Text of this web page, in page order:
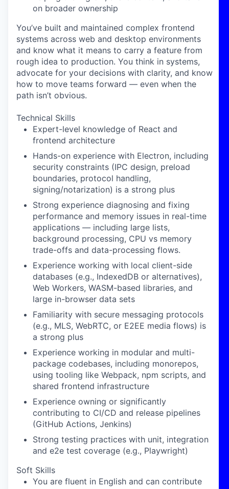
on broader ownership
You’ve built and maintained complex frontend
systems across web and desktop environments
and know what it means to carry a feature from
rough idea to production. You think in systems,
advocate for your decisions with clarity, and know
how to move teams forward — even when the
path isn’t obvious.
Technical Skills
Expert-level knowledge of React and
frontend architecture
Hands-on experience with Electron, including
security constraints (IPC design, preload
boundaries, protocol handling,
signing/notarization) is a strong plus
Strong experience diagnosing and fixing
performance and memory issues in real-time
applications — including large lists,
background processing, CPU vs memory
trade-offs and data-processing flows.
Experience working with local client-side
databases (e.g., IndexedDB or alternatives),
Web Workers, WASM-based libraries, and
large in-browser data sets
Familiarity with secure messaging protocols
(e.g., MLS, WebRTC, or E2EE media flows) is
a strong plus
Experience working in modular and multi-
package codebases, including monorepos,
using tooling like Webpack, npm scripts, and
shared frontend infrastructure
Experience owning or significantly
contributing to CI/CD and release pipelines
(GitHub Actions, Jenkins)
Strong testing practices with unit, integration
and e2e test coverage (e.g., Playwright)
Soft Skills
You are fluent in English and can contribute